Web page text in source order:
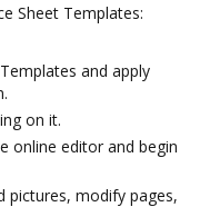
Sheet Templates:
and apply
on it.
online editor and begin
pictures, modify pages,